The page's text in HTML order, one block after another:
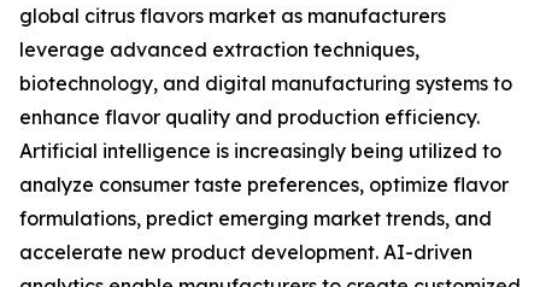
global citrus flavors market as manufacturers
leverage advanced extraction techniques,
biotechnology, and digital manufacturing systems to
enhance flavor quality and production efficiency.
Artificial intelligence is increasingly being utilized to
analyze consumer taste preferences, optimize flavor
formulations, predict emerging market trends, and
accelerate new product development. AI-driven